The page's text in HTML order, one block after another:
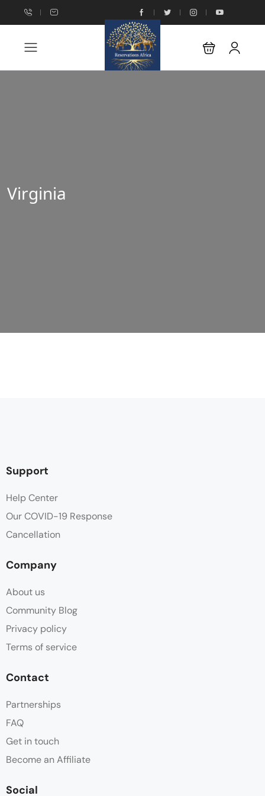
Virginia
Support
Help Center
Our COVID-19 Response
Cancellation
Company
About us
Community Blog
Privacy policy
Terms of service
Contact
Partnerships
FAQ
Get in touch
Become an Affiliate
Social